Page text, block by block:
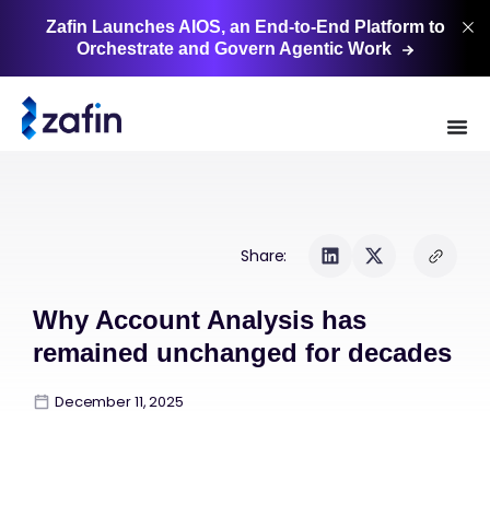
Zafin Launches AIOS, an End-to-End Platform to
Orchestrate and Govern Agentic Work
Share:
Why Account Analysis has
remained unchanged for decades
December 11, 2025